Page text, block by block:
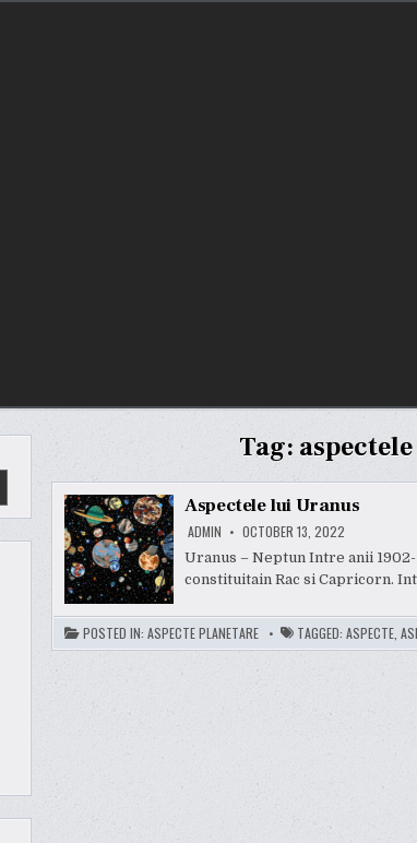
Tag:
Aspectele lui Uranus
ADMIN OCTOBER 13, 2022
Uranus – Neptun Intre anii
constituitain Rac si Capricorn.
POSTED IN: ASPECTE PLANETARE TAGGED: ASPECTE,